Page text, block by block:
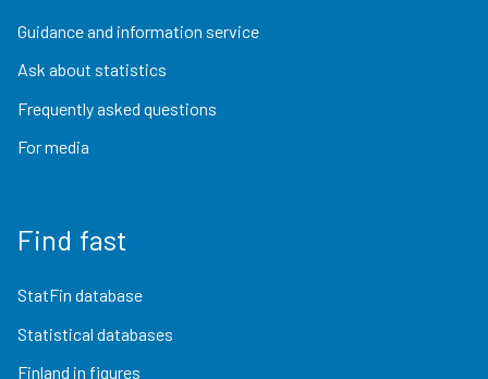
Guidance and information service
Ask about statistics
Frequently asked questions
For media
Find fast
StatFin database
Statistical databases
Finland in figures